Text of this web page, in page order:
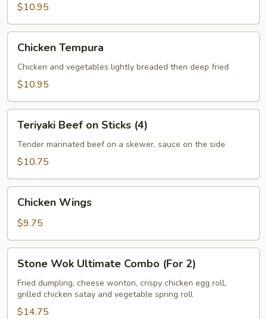
$10.95
Tempura
Chicken Tempura
Chicken and vegetables lightly breaded then deep fried
$10.95
Beef
Sticks
Teriyaki Beef on Sticks (4)
Tender marinated beef on a skewer, sauce on the side
$10.75
Wings
Chicken Wings
$9.75
Wok
Ultimate
Combo
(For
Stone Wok Ultimate Combo (For 2)
Fried dumpling, cheese wonton, crispy chicken egg roll,
grilled chicken satay and vegetable spring roll
$14.75